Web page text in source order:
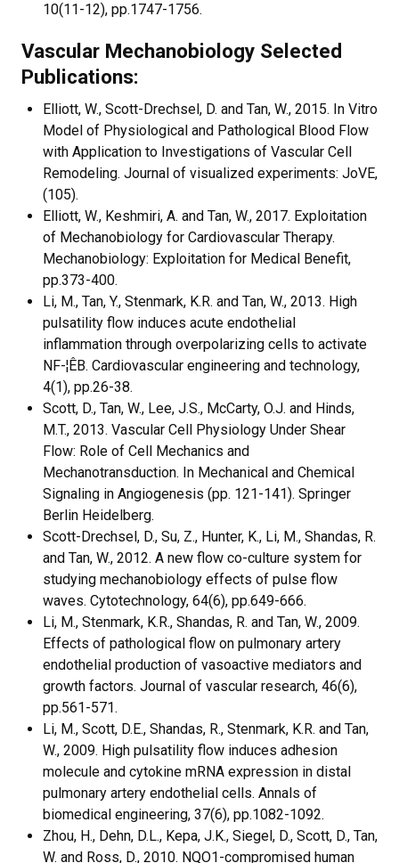
10(11-12), pp.1747-1756.
Vascular Mechanobiology Selected
Publications:
Elliott, W., Scott-Drechsel, D. and Tan, W., 2015. In Vitro
Model of Physiological and Pathological Blood Flow
with Application to Investigations of Vascular Cell
Remodeling. Journal of visualized experiments: JoVE,
(105).
Elliott, W., Keshmiri, A. and Tan, W., 2017. Exploitation
of Mechanobiology for Cardiovascular Therapy.
Mechanobiology: Exploitation for Medical Benefit,
pp.373-400.
Li, M., Tan, Y., Stenmark, K.R. and Tan, W., 2013. High
pulsatility flow induces acute endothelial
inflammation through overpolarizing cells to activate
NF-¦ÊB. Cardiovascular engineering and technology,
4(1), pp.26-38.
Scott, D., Tan, W., Lee, J.S., McCarty, O.J. and Hinds,
M.T., 2013. Vascular Cell Physiology Under Shear
Flow: Role of Cell Mechanics and
Mechanotransduction. In Mechanical and Chemical
Signaling in Angiogenesis (pp. 121-141). Springer
Berlin Heidelberg.
Scott-Drechsel, D., Su, Z., Hunter, K., Li, M., Shandas, R.
and Tan, W., 2012. A new flow co-culture system for
studying mechanobiology effects of pulse flow
waves. Cytotechnology, 64(6), pp.649-666.
Li, M., Stenmark, K.R., Shandas, R. and Tan, W., 2009.
Effects of pathological flow on pulmonary artery
endothelial production of vasoactive mediators and
growth factors. Journal of vascular research, 46(6),
pp.561-571.
Li, M., Scott, D.E., Shandas, R., Stenmark, K.R. and Tan,
W., 2009. High pulsatility flow induces adhesion
molecule and cytokine mRNA expression in distal
pulmonary artery endothelial cells. Annals of
biomedical engineering, 37(6), pp.1082-1092.
Zhou, H., Dehn, D.L., Kepa, J.K., Siegel, D., Scott, D., Tan,
W. and Ross, D., 2010. NQO1-compromised human